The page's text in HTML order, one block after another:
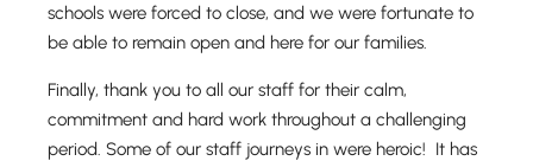
Nursery
From Age 3
schools were forced to close, and we were fortunate to
be able to remain open and here for our families.
Finally, thank you to all our staff for their calm,
commitment and hard work throughout a challenging
period. Some of our staff journeys in were heroic! It has